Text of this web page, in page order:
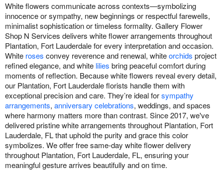
White flowers communicate across contexts—symbolizing
innocence or sympathy, new beginnings or respectful farewells,
minimalist sophistication or timeless formality. Gallery Flower
Shop N Services delivers white flower arrangements throughout
Plantation, Fort Lauderdale for every interpretation and occasion.
White roses convey reverence and renewal, whiteorchids project
refined elegance, and white lilies bring peaceful comfort during
moments of reflection. Because white flowers reveal every detail,
our Plantation, Fort Lauderdale florists handle them with
exceptional precision and care. They’re ideal forsympathy
arrangements, anniversary celebrations, weddings, and spaces
where harmony matters more than contrast. Since 2017, we've
delivered pristine white arrangements throughout Plantation, Fort
Lauderdale, FL that uphold the purity and grace this color
symbolizes. We offer free same-day white flower delivery
throughout Plantation, Fort Lauderdale, FL, ensuring your
meaningful gesture arrives beautifully and on time.